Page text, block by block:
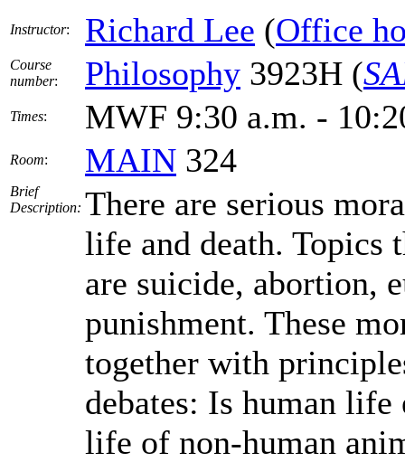
Instructor: Richard Lee (Office
Course
number: Philosophy 3923H (
Times: MWF 9:30 a.m. -
Room: MAIN 324
Brief
Description: There are serious
life and death. Topics
are suicide, abortion,
punishment. These
together with
debates: Is human
life of non-human